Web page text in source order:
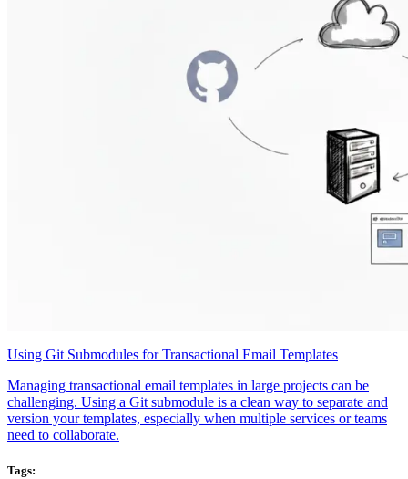
Using Git Submodules for Transactional Email Templates
Managing transactional email templates in large projects can be
challenging. Using a Git submodule is a clean way to separate and
version your templates, especially when multiple services or teams
need to collaborate.
Tags: